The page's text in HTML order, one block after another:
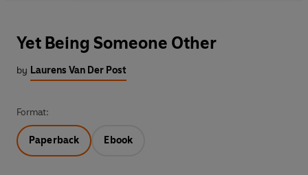
Yet Being Someone Other
by Laurens Van Der Post
Format:
Paperback Ebook